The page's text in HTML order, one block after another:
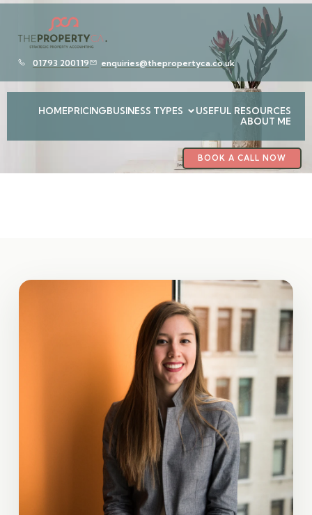
01793 200119 enquiries@thepropertyca.co.uk
HOMEPRICINGBUSINESS TYPES
USEFUL RESOURCES
ABOUT ME
BOOK A CALL NOW